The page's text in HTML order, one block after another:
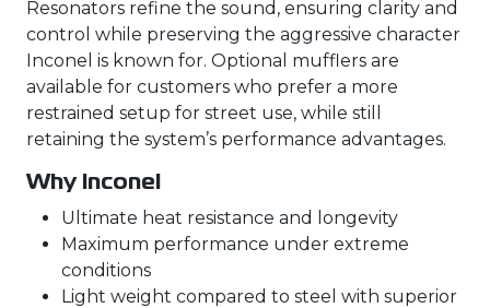
Resonators refine the sound, ensuring clarity and
control while preserving the aggressive character
Inconel is known for. Optional mufflers are
available for customers who prefer a more
restrained setup for street use, while still
retaining the system’s performance advantages.
Why Inconel
Ultimate heat resistance and longevity
Maximum performance under extreme
conditions
Light weight compared to steel with superior